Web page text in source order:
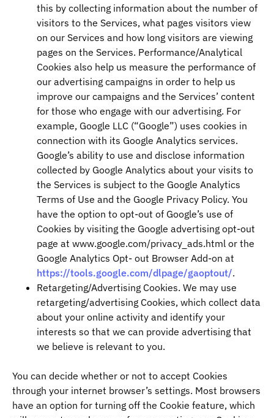
this by collecting information about the number of
visitors to the Services, what pages visitors view
on our Services and how long visitors are viewing
pages on the Services. Performance/Analytical
Cookies also help us measure the performance of
our advertising campaigns in order to help us
improve our campaigns and the Services’ content
for those who engage with our advertising. For
example, Google LLC (“Google”) uses cookies in
connection with its Google Analytics services.
Google’s ability to use and disclose information
collected by Google Analytics about your visits to
the Services is subject to the Google Analytics
Terms of Use and the Google Privacy Policy. You
have the option to opt-out of Google’s use of
Cookies by visiting the Google advertising opt-out
page at www.google.com/privacy_ads.html or the
Google Analytics Opt- out Browser Add-on at
https://tools.google.com/dlpage/gaoptout/.
Retargeting/Advertising Cookies. We may use
retargeting/advertising Cookies, which collect data
about your online activity and identify your
interests so that we can provide advertising that
we believe is relevant to you.
You can decide whether or not to accept Cookies
through your internet browser’s settings. Most browsers
have an option for turning off the Cookie feature, which